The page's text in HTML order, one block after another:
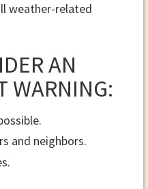
weather-related
AN
WARNING:
and neighbors.